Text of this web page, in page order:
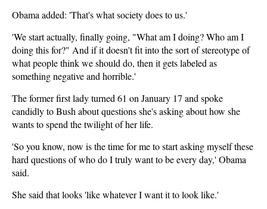
Obama added: 'That's what society does to us.'
'We start actually, finally going, "What am I doing? Who am I
doing this for?" And if it doesn't fit into the sort of stereotype of
what people think we should do, then it gets labeled as
something negative and horrible.'
The former first lady turned 61 on January 17 and spoke
candidly to Bush about questions she's asking about how she
wants to spend the twilight of her life.
'So you know, now is the time for me to start asking myself these
hard questions of who do I truly want to be every day,' Obama
said.
She said that looks 'like whatever I want it to look like.'